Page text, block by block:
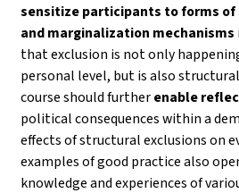
sensitize participants to forms
and marginalization mechanisms
that exclusion is not only
personal level, but is also
course should furtherenable
political consequences within a
effects of structural exclusions on
examples of good practice also
knowledge and experiences of